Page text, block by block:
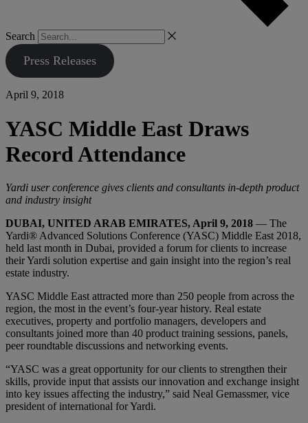
Search
Press Releases
April 9, 2018
YASC Middle East Draws
Record Attendance
Yardi user conference gives clients and consultants in-depth product
and industry insight
DUBAI, UNITED ARAB EMIRATES, April 9, 2018 — The
Yardi® Advanced Solutions Conference (YASC) Middle East 2018,
held last month in Dubai, provided a forum for clients to increase
their Yardi solution expertise and gain insight into the region’s real
estate industry.
YASC Middle East attracted more than 250 people from across the
region, the most in the event’s four-year history. Real estate
executives, property and portfolio managers, developers and
consultants joined more than 40 product training sessions, panels,
peer roundtable discussions and networking events.
“YASC was a great opportunity for our clients to strengthen their
skills, provide input that assists our innovation and exchange insight
into key issues affecting the industry,” said Neal Gemassmer, vice
president of international for Yardi.